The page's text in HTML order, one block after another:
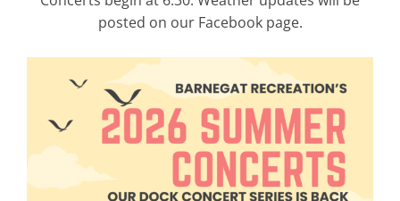
posted on our Facebook page.